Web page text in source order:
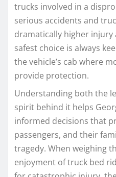
trucks involved in a
serious accidents and
dramatically higher injury
safest choice is always
the vehicle’s cab where
provide protection.
Understanding both the
spirit behind it helps
informed decisions that
passengers, and their
tragedy. When weighing
enjoyment of truck bed